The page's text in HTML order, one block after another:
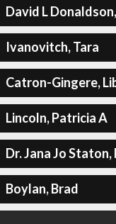
David L
Ivanovitch, Tara
Catron-Gingere,
Lincoln, Patricia A
Dr. Jana Jo Staton,
Boylan, Brad